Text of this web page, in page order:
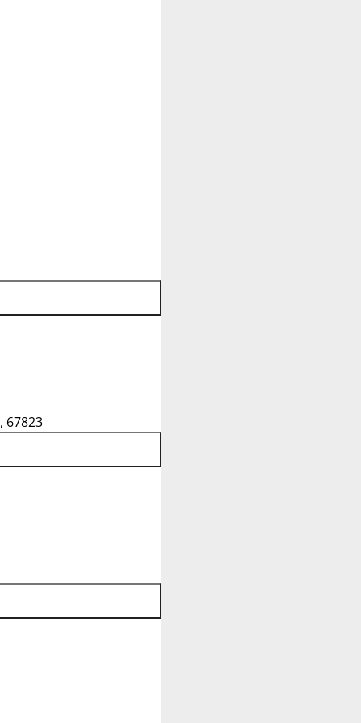
67823